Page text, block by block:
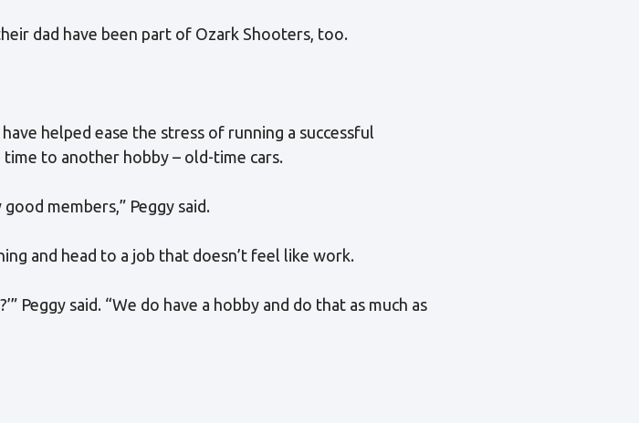
dad have been part of Ozark Shooters, too.
helped ease the stress of running a successful
to another hobby – old-time cars.
members,” Peggy said.
and head to a job that doesn’t feel like work.
Peggy said. “We do have a hobby and do that as much as